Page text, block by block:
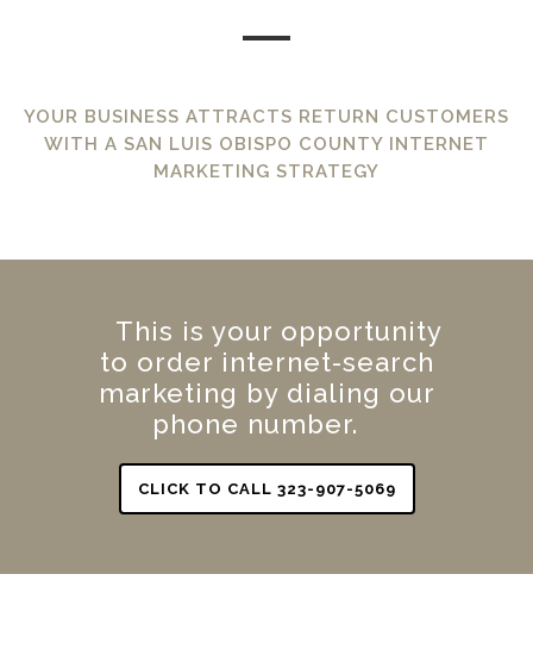
YOUR BUSINESS ATTRACTS RETURN CUSTOMERS
WITH A SAN LUIS OBISPO COUNTY INTERNET
MARKETING STRATEGY
This is your opportunity
to order internet-search
marketing by dialing our
phone number.
CLICK TO CALL 323-907-5069